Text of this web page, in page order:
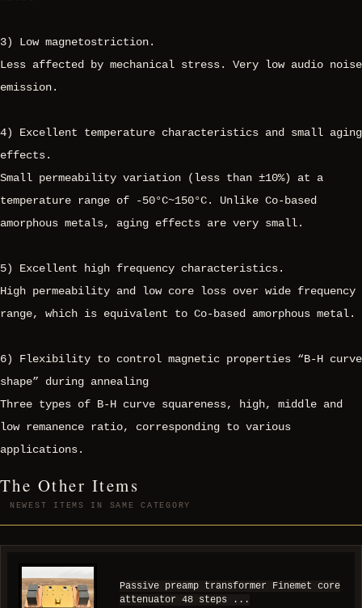
3) Low magnetostriction.
Less affected by mechanical stress. Very low audio noise
emission.
4) Excellent temperature characteristics and small aging
effects.
Small permeability variation (less than ±10%) at a
temperature range of -50°C~150°C. Unlike Co-based
amorphous metals, aging effects are very small.
5) Excellent high frequency characteristics.
High permeability and low core loss over wide frequency
range, which is equivalent to Co-based amorphous metal.
6) Flexibility to control magnetic properties “B-H curve
shape” during annealing
Three types of B-H curve squareness, high, middle and
low remanence ratio, corresponding to various
applications.
The Other Items
NEWEST ITEMS IN SAME CATEGORY
Passive preamp transformer Finemet core
attenuator 48 steps ...